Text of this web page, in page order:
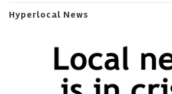
Hyperlocal News